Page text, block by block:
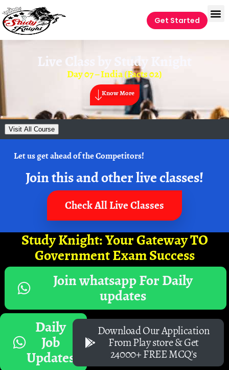
Get Started
Live Class by Study Knight
Day 07 – India (Facts 02)
Know More
Visit All Course
Let us get ahead of the Competitors!
Join this and other live classes!
Check All Live Classes
Study Knight: Your Gateway TO
Government Exam Success
Join whatsapp For Daily
updates
Daily
Job
Updates
Download Our Application
From Play store & Get
24000+ FREE MCQ's